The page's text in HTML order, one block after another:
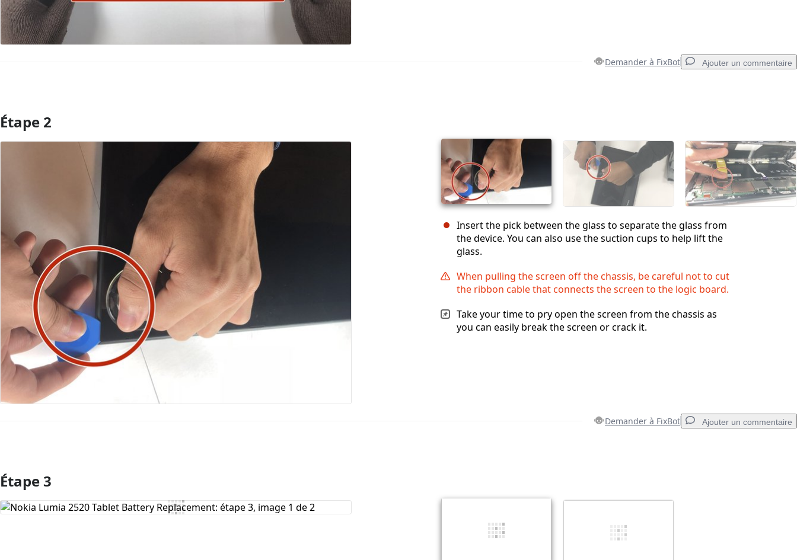
Demander à FixBot Ajouter un commentaire
Ajouter un commentaire
Annuler Publier un commentaire
Étape 2
Insert the pick between the glass to separate the glass from
the device. You can also use the suction cups to help lift the
glass.
When pulling the screen off the chassis, be careful not to cut
the ribbon cable that connects the screen to the logic board.
Take your time to pry open the screen from the chassis as
you can easily break the screen or crack it.
Demander à FixBot Ajouter un commentaire
Ajouter un commentaire
Étape 3